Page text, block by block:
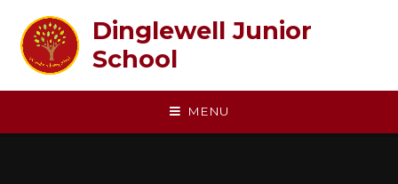
Dinglewell Junior
School
MENU